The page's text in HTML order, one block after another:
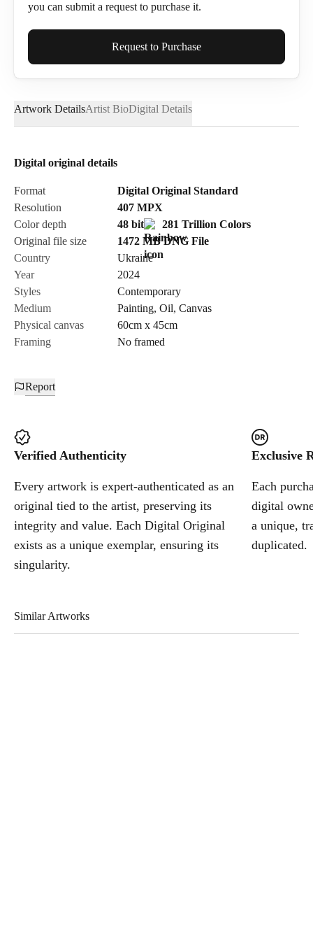
you can submit a request to purchase it.
Full Name*
Email*
Send Request
Cancel
Request to Purchase
Artwork DetailsArtist BioDigital Details
Digital original details
Format
Digital Original Standard
Resolution
407 MPX
Color depth
48 bit
281 Trillion Colors
Original file size
1472 MB DNG File
Country
Ukraine
Year
2024
Styles
Contemporary
Medium
Painting, Oil, Canvas
Physical canvas
60cm x 45cm
Framing
No framed
Report
Verified Authenticity
Every artwork is expert-authenticated as an
original tied to the artist, preserving its
integrity and value. Each Digital Original
exists as a unique exemplar, ensuring its
singularity.
Exclusive
Each
digital
a unique,
duplicated.
Similar Artworks